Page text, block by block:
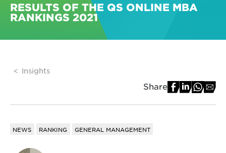
RESULTS OF THE QS ONLINE MBA
RANKINGS 2021
Insights
Share
NEWS RANKING GENERAL MANAGEMENT